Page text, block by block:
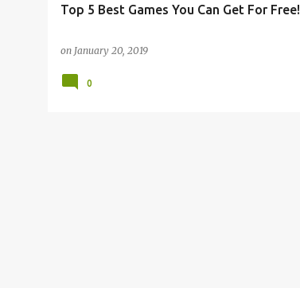
Top 5 Best Games You Can Get For
on January 20, 2019
0